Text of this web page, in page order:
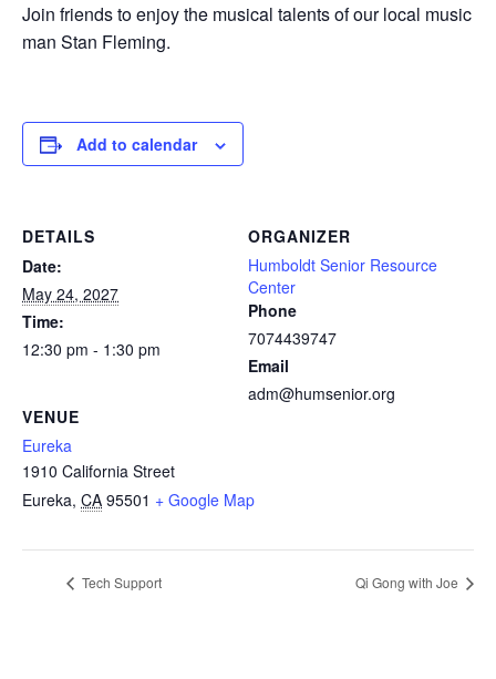
a
Join friends to enjoy the musical talents of our local music
man Stan Fleming.
Add to calendar
DETAILS
Date:
May 24, 2027
Time:
12:30 pm - 1:30 pm
VENUE
Eureka
1910 California Street
Eureka, CA 95501 + Google Map
ORGANIZER
Humboldt Senior Resource
Center
Phone
7074439747
Email
adm@humsenior.org
Tech Support Qi Gong with Joe